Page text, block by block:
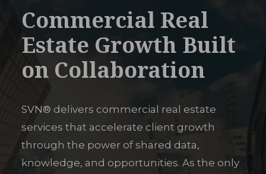
Commercial Real
Estate Growth Built
on Collaboration
SVN® delivers commercial real estate
services that accelerate client growth
through the power of shared data,
knowledge, and opportunities. As the only